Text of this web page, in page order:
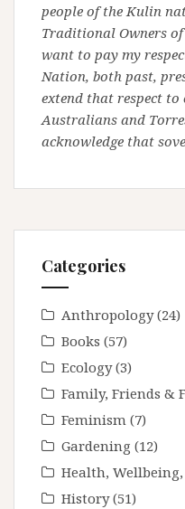
people of the Kulin
Traditional Owners
want to pay my
Nation, both past,
extend that respect
Australians and
acknowledge that
Categories
Anthropology(24)
Books (57)
Ecology(3)
Family, Friends &
Feminism (7)
Gardening (12)
Health,
History(51)